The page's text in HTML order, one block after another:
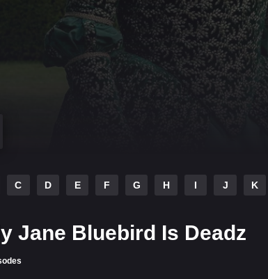
C D E F G H I J K
Jane Bluebird Is Deadz